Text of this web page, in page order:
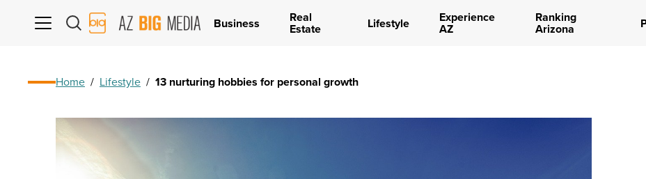
AZ
Big
Business Real
Estate Lifestyle Experience
AZ
Ranking
Arizona
Home / Lifestyle / 13 nurturing hobbies for personal growth